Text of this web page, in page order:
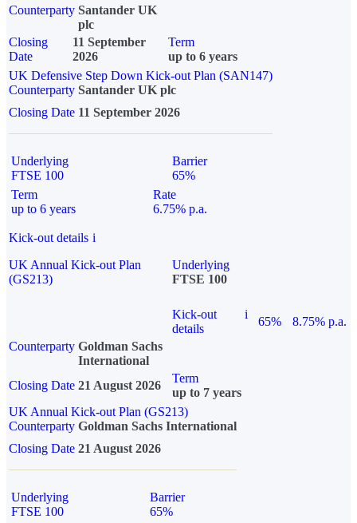
Counterparty Santander UK
plc
Closing
Date
11 September
2026
Term
up to 6 years
UK Defensive Step Down Kick-out Plan (SAN147)
Counterparty Santander UK plc
Closing Date 11 September 2026
Underlying
FTSE 100
Barrier
65%
Term
up to 6 years
Rate
6.75% p.a.
Kick-out details i
UK Annual Kick-out Plan
(GS213)
Underlying
FTSE 100
Kick-out
details
i
65%
8.75% p.a.
Counterparty Goldman Sachs
International
Closing Date 21 August 2026
Term
up to 7 years
UK Annual Kick-out Plan (GS213)
Counterparty Goldman Sachs International
Closing Date 21 August 2026
Underlying
FTSE 100
Barrier
65%